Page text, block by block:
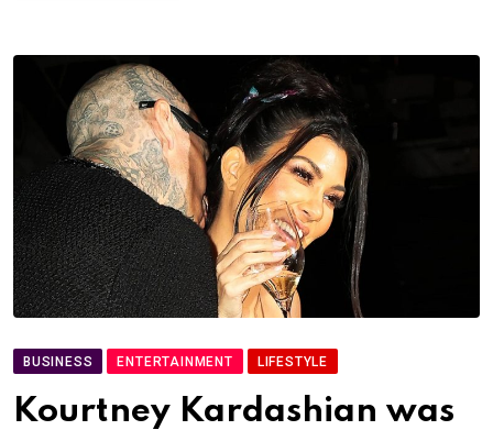
BUSINESS ENTERTAINMENT LIFESTYLE
Kourtney Kardashian was